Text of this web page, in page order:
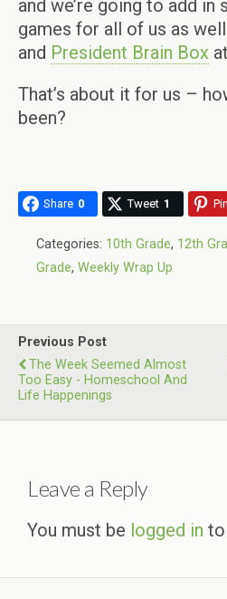
and we’re going to add in
games for all of us as
and President Brain Box
That’s about it for us –
been?
Share 0 Tweet 1 Pin
Categories: 10th Grade, 12th
Grade, Weekly Wrap Up
Previous Post
The Week Seemed Almost
Too Easy - Homeschool And
Life Happenings
Leave a Reply
You must be logged in